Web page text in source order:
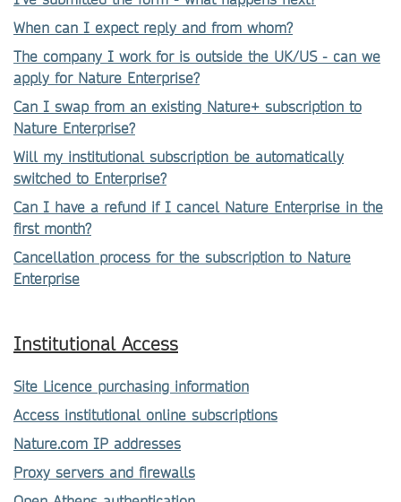
When can I expect reply and from whom?
The company I work for is outside the UK/US - can we
apply for Nature Enterprise?
Can I swap from an existing Nature+ subscription to
Nature Enterprise?
Will my institutional subscription be automatically
switched to Enterprise?
Can I have a refund if I cancel Nature Enterprise in the
first month?
Cancellation process for the subscription to Nature
Enterprise
Institutional Access
Site Licence purchasing information
Access institutional online subscriptions
Nature.com IP addresses
Proxy servers and firewalls